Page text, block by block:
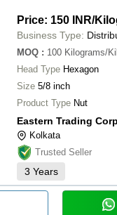
Price: 150 INR/
Business Type:
MOQ : 100 Kilograms/
Head Type Hexagon
Size 5/8 inch
Product Type Nut
Eastern Trading
Kolkata
Trusted Seller
3 Years